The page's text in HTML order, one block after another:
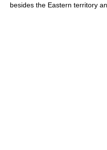
besides the Eastern territory